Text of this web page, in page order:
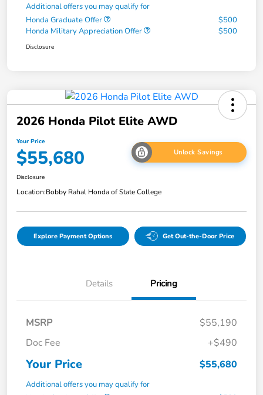
Additional offers you may qualify for
Honda Graduate Offer
$500
Honda Military Appreciation Offer
$500
Disclosure
2026 Honda Pilot Elite AWD
Your Price
$55,680 Unlock Savings
Disclosure
Location:Bobby Rahal Honda of State College
Explore Payment Options Get Out-the-Door Price
Details Pricing
MSRP
$55,190
Doc Fee
+$490
Your Price $55,680
Additional offers you may qualify for